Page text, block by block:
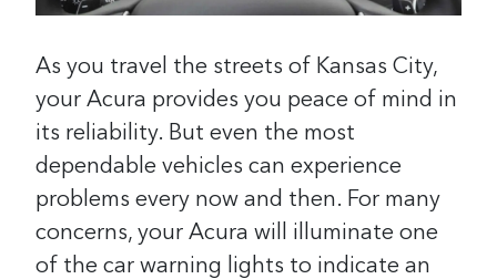
As you travel the streets of Kansas City,
your Acura provides you peace of mind in
its reliability. But even the most
dependable vehicles can experience
problems every now and then. For many
concerns, your Acura will illuminate one
of the car warning lights to indicate an